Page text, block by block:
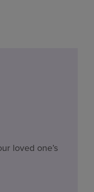
loved one’s